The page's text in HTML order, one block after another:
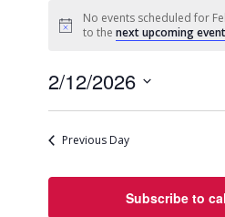
Notice
No events scheduled for
to thenext upcoming
2/12/2026
Previous Day
Subscribe to